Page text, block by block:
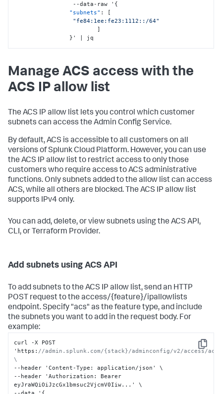
                 --data-raw '
{
"subnets" :
[
"fe84:1ee:fe23:1112::/64"
]
} ' | jq
Manage ACS access with the
ACS IP allow list
The ACS IP allow list lets you control which customer
subnets can access the Admin Config Service.
By default, ACS is accessible to all customers on all
versions of Splunk Cloud Platform. However, you can use
the ACS IP allow list to restrict access to only those
customers who require access to ACS administrative
functions. Only subnets added to the allow list can access
ACS, while all others are blocked. The ACS IP allow list
supports IPv4 only.
You can add, delete, or view subnets using the ACS API,
CLI, or Terraform Provider.
Add subnets using ACS API
To add subnets to the ACS IP allow list, send an HTTP
POST request to the access/{feature}/ipallowlists
endpoint. Specify "acs" as the feature type, and include
the subnets you want to add in the request body. For
example:
Copy
curl -X POST
'https : //admin.splunk.com/{stack}/adminconfig/v2/access/
\
--header 'Content-Type :
application/json' \
--header 'Authorization :
Bearer
eyJraWQiOiJzcGx1bmsuc2VjcmV0Iiw...' \